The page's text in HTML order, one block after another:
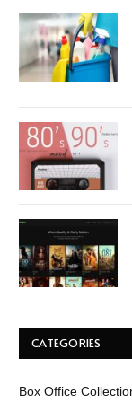
CATEGORIES
Box Office